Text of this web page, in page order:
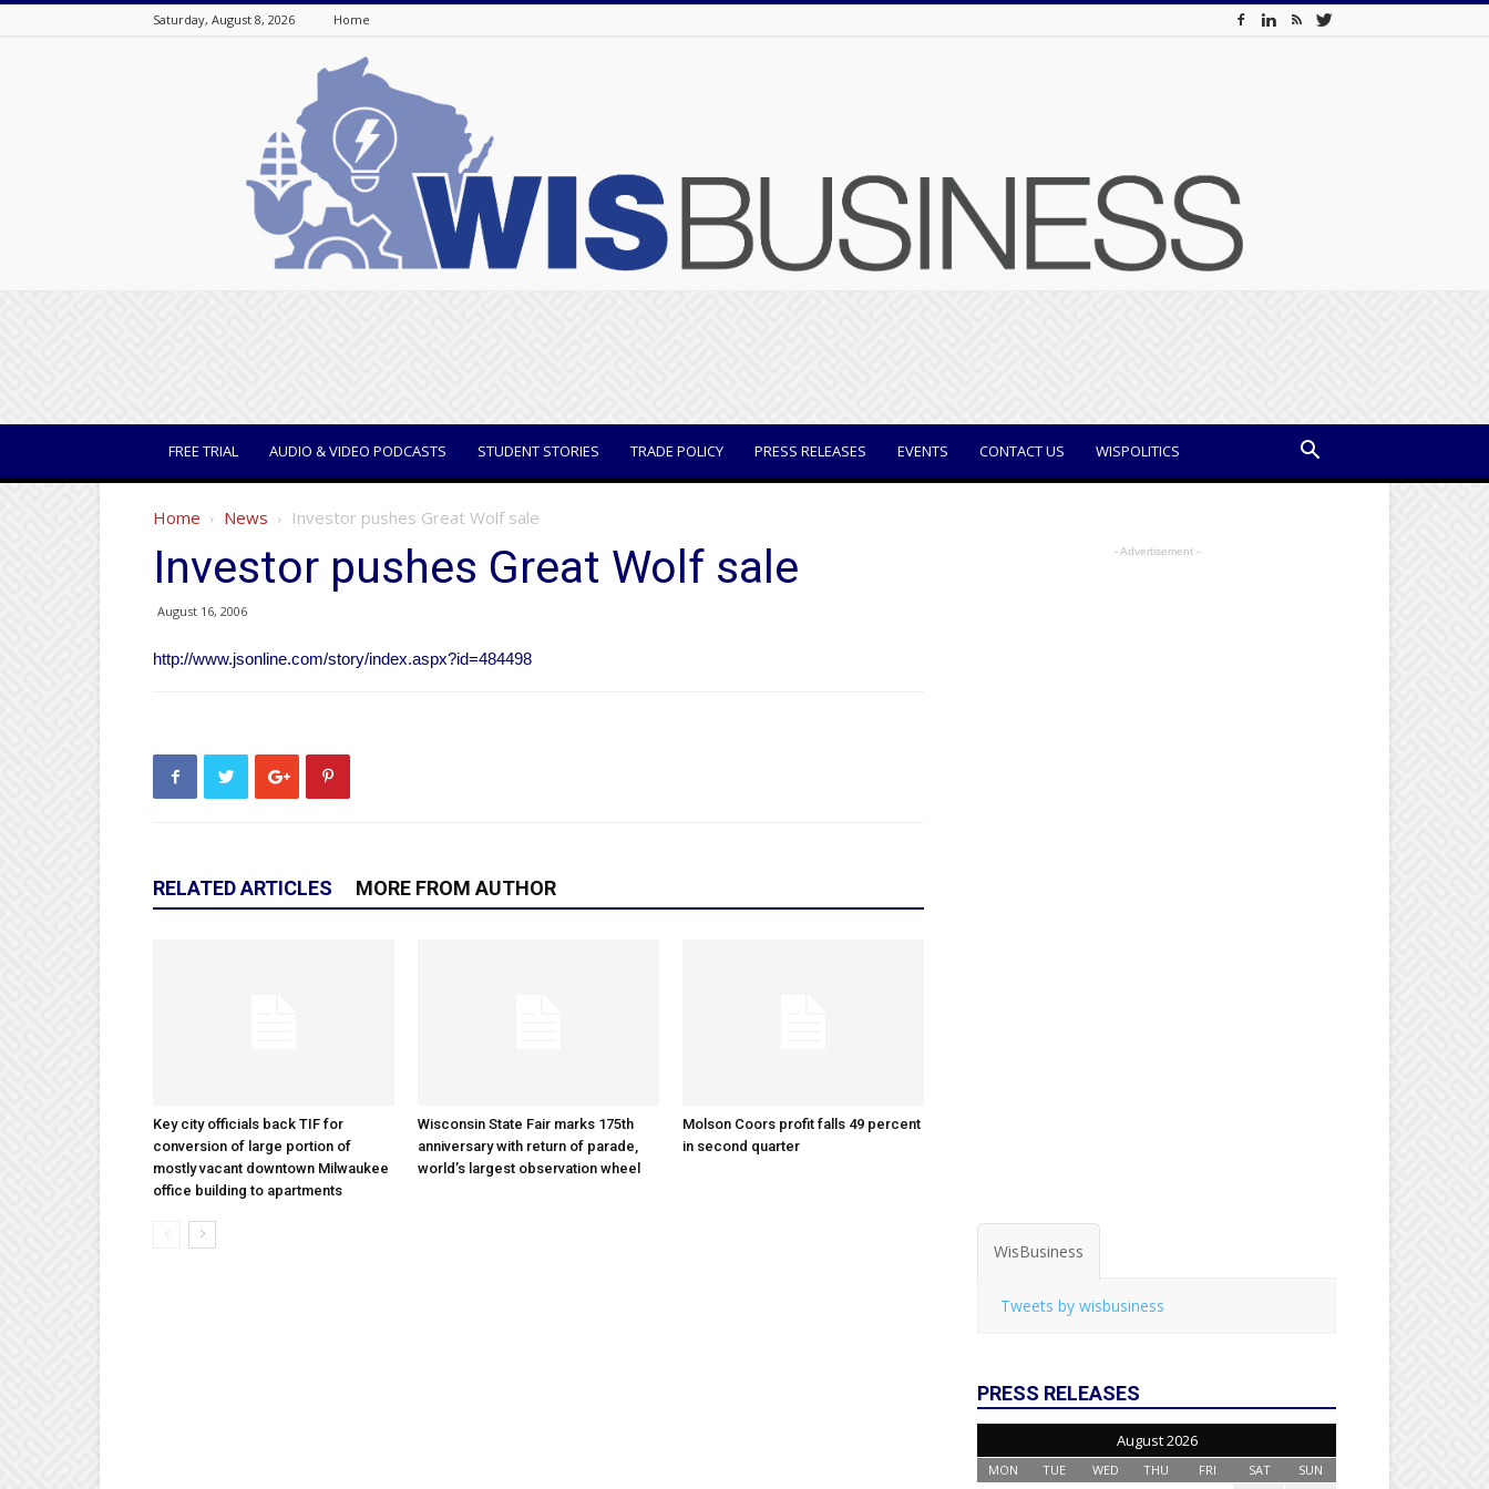
Saturday, August 8, 2026 Home
FREE TRIAL AUDIO & VIDEO PODCASTS STUDENT STORIES TRADE POLICY PRESS RELEASES EVENTS CONTACT US WISPOLITICS
Home News Investor pushes Great Wolf sale
Investor pushes Great Wolf sale
August 16, 2006
http://www.jsonline.com/story/index.aspx?id=484498
RELATED ARTICLES MORE FROM AUTHOR
Key city officials back TIF for
conversion of large portion of
mostly vacant downtown Milwaukee
office building to apartments
Wisconsin State Fair marks 175th
anniversary with return of parade,
world’s largest observation wheel
Molson Coors profit falls 49 percent
in second quarter
- Advertisement -
WisBusiness
Tweets by wisbusiness
PRESS RELEASES
August 2026
MON TUE WED THU FRI SAT SUN